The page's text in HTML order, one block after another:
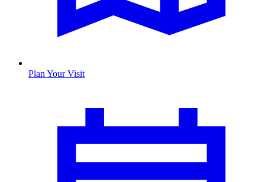
Plan Your Visit